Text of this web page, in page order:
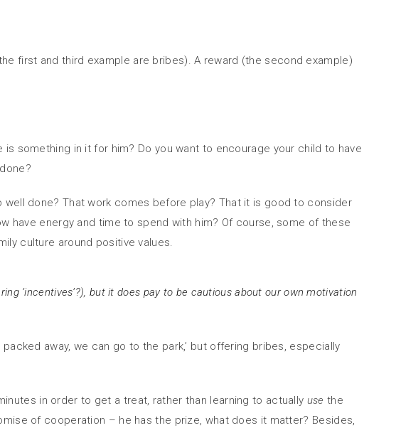
first and third example are bribes). A reward (the second example)
something in it for him? Do you want to encourage your child to have
done? That work comes before play? That it is good to consider
have energy and time to spend with him? Of course, some of these
culture around positive values.
‘incentives’?), but it does pay to be cautious about our own motivation
away, we can go to the park,’ but offering bribes, especially
in order to get a treat, rather than learning to actually use the
of cooperation – he has the prize, what does it matter? Besides,